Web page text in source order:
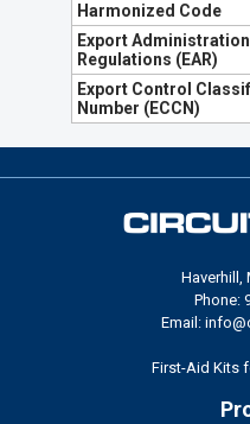
Harmonized Code
Export Administration
Regulations (EAR)
Export Control
Number (ECCN)
Haverhill,
Phone:
Email:
First-Aid Kits